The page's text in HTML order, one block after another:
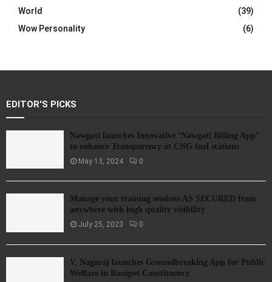
World
(39)
Wow Personality
(6)
EDITOR'S PICKS
Nawgati launches Innovative ‘Nawgati Billing App’
to enhance Transparency at CNG fuel stations
May 13, 2024 0
Manage your training sessions AS SECURED from
anywhere with high quality visibility
July 25, 2023 0
V. Nagaraj launches Groundbreaking App for Public
Welfare in Ranipet Constituency